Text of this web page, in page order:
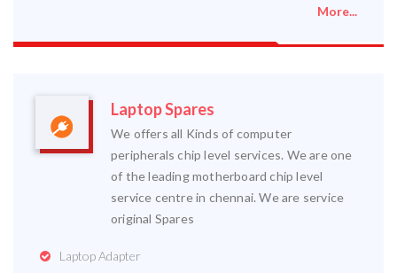
More...
Laptop Spares
We offers all Kinds of computer
peripherals chip level services. We are one
of the leading motherboard chip level
service centre in chennai. We are service
original Spares
Laptop Adapter